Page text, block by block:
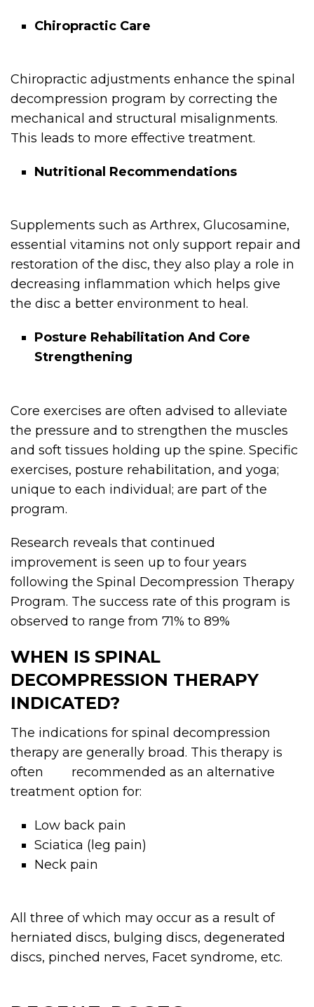
Chiropractic Care
Chiropractic adjustments enhance the spinal
decompression program by correcting the
mechanical and structural misalignments.
This leads to more effective treatment.
Nutritional Recommendations
Supplements such as Arthrex, Glucosamine,
essential vitamins not only support repair and
restoration of the disc, they also play a role in
decreasing inflammation which helps give
the disc a better environment to heal.
Posture Rehabilitation And Core
Strengthening
Core exercises are often advised to alleviate
the pressure and to strengthen the muscles
and soft tissues holding up the spine. Specific
exercises, posture rehabilitation, and yoga;
unique to each individual; are part of the
program.
Research reveals that continued
improvement is seen up to four years
following the Spinal Decompression Therapy
Program. The success rate of this program is
observed to range from 71% to 89%
WHEN IS SPINAL
DECOMPRESSION THERAPY
INDICATED?
The indications for spinal decompression
therapy are generally broad. This therapy is
often recommended as an alternative
treatment option for:
Low back pain
Sciatica (leg pain)
Neck pain
All three of which may occur as a result of
herniated discs, bulging discs, degenerated
discs, pinched nerves, Facet syndrome, etc.